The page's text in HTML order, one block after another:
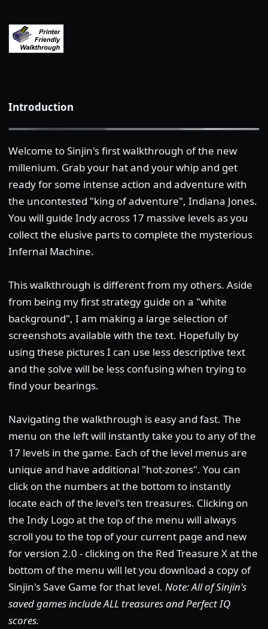
Introduction
Welcome to Sinjin's first walkthrough of the new
millenium. Grab your hat and your whip and get
ready for some intense action and adventure with
the uncontested "king of adventure", Indiana Jones.
You will guide Indy across 17 massive levels as you
collect the elusive parts to complete the mysterious
Infernal Machine.
This walkthrough is different from my others. Aside
from being my first strategy guide on a "white
background", I am making a large selection of
screenshots available with the text. Hopefully by
using these pictures I can use less descriptive text
and the solve will be less confusing when trying to
find your bearings.
Navigating the walkthrough is easy and fast. The
menu on the left will instantly take you to any of the
17 levels in the game. Each of the level menus are
unique and have additional "hot-zones". You can
click on the numbers at the bottom to instantly
locate each of the level's ten treasures. Clicking on
the Indy Logo at the top of the menu will always
scroll you to the top of your current page and new
for version 2.0 - clicking on the Red Treasure X at the
bottom of the menu will let you download a copy of
Sinjin's Save Game for that level. Note: All of Sinjin's
saved games include ALL treasures and Perfect IQ
scores.